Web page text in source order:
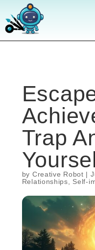
Trap
by Creative Robot |
Relationships
Self-